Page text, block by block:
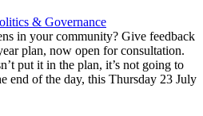
& Governance
in your community? Give feedback
plan, now open for consultation.
put it in the plan, it’s not going to
end of the day, this Thursday 23 July